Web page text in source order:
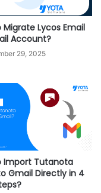
Migrate Lycos Email
Account?
29, 2025
Import Tutanota
Gmail Directly in 4